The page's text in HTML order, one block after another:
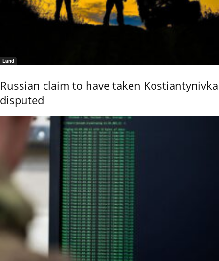
Land
Russian claim to have taken Kostiantynivka
disputed